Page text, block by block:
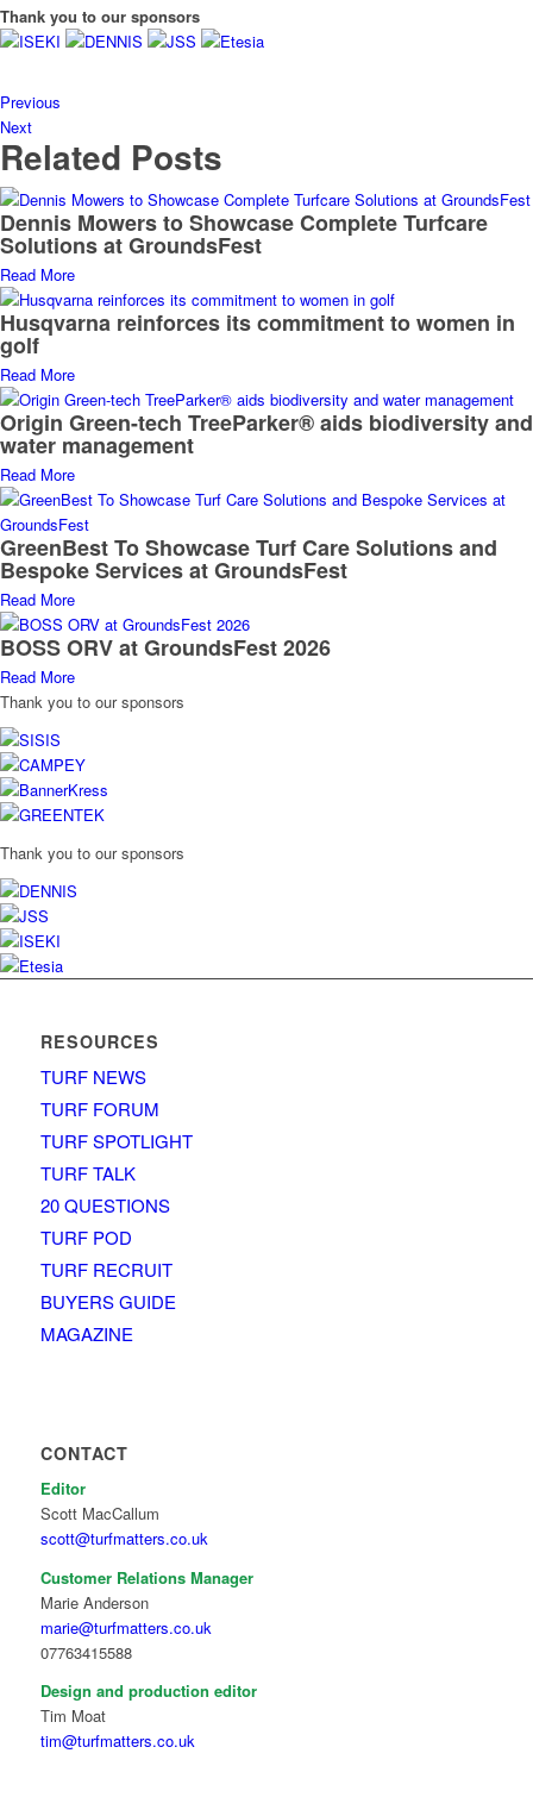
Thank you to our sponsors
Previous
Next
Related Posts
Dennis Mowers to Showcase Complete Turfcare
Solutions at GroundsFest
Read More
Husqvarna reinforces its commitment to women in
golf
Read More
Origin Green-tech TreeParker® aids biodiversity and
water management
Read More
GreenBest To Showcase Turf Care Solutions and
Bespoke Services at GroundsFest
Read More
BOSS ORV at GroundsFest 2026
Read More
Thank you to our sponsors
Thank you to our sponsors
RESOURCES
TURF NEWS
TURF FORUM
TURF SPOTLIGHT
TURF TALK
20 QUESTIONS
TURF POD
TURF RECRUIT
BUYERS GUIDE
MAGAZINE
CONTACT
Editor
Scott MacCallum
scott@turfmatters.co.uk
Customer Relations Manager
Marie Anderson
marie@turfmatters.co.uk
07763415588
Design and production editor
Tim Moat
tim@turfmatters.co.uk